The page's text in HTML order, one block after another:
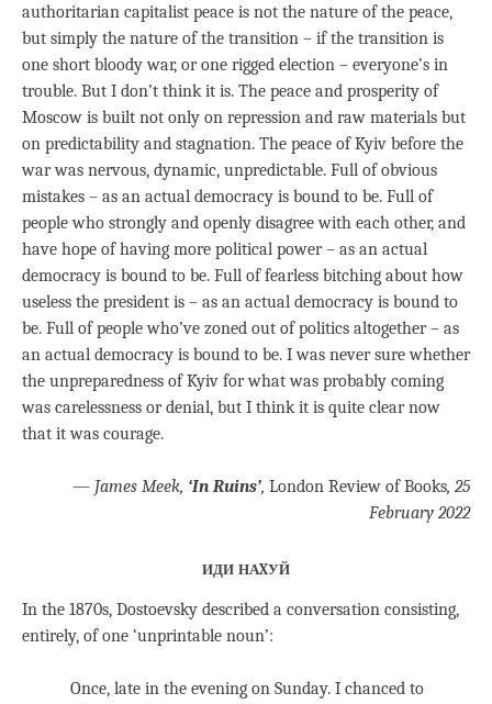
authoritarian capitalist peace is not the nature of the peace,
but simply the nature of the transition – if the transition is
one short bloody war, or one rigged election – everyone’s in
trouble. But I don’t think it is. The peace and prosperity of
Moscow is built not only on repression and raw materials but
on predictability and stagnation. The peace of Kyiv before the
war was nervous, dynamic, unpredictable. Full of obvious
mistakes – as an actual democracy is bound to be. Full of
people who strongly and openly disagree with each other, and
have hope of having more political power – as an actual
democracy is bound to be. Full of fearless bitching about how
useless the president is – as an actual democracy is bound to
be. Full of people who’ve zoned out of politics altogether – as
an actual democracy is bound to be. I was never sure whether
the unpreparedness of Kyiv for what was probably coming
was carelessness or denial, but I think it is quite clear now
that it was courage.
— James Meek, ‘In Ruins’, London Review of Books, 25
February 2022
иди наxуй
In the 1870s, Dostoevsky described a conversation consisting,
entirely, of one ‘unprintable noun’:
Once, late in the evening on Sunday. I chanced to